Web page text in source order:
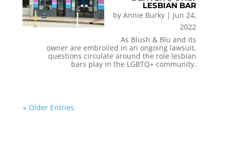
LESBIAN BAR
byAnnie Burky | Jun 24,
2022
As Blush & Blu and its
owner are embroiled in an ongoing lawsuit,
questions circulate around the role lesbian
bars play in the LGBTQ+ community.
« Older Entries